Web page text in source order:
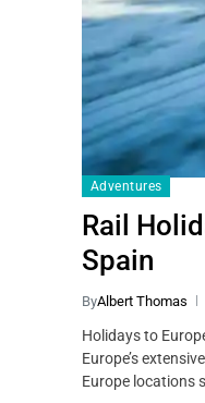
Adventures
Rail
Spain
ByAlbert Thomas
Holidays to
Europe’s
Europe locations